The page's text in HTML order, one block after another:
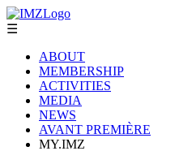
☰
ABOUT
MEMBERSHIP
ACTIVITIES
MEDIA
NEWS
AVANT PREMIÈRE
MY.IMZ